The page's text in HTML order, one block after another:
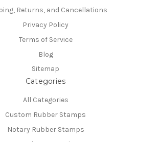
Returns, and Cancellations
Privacy Policy
Terms of Service
Blog
Sitemap
Categories
All Categories
Custom Rubber Stamps
Notary Rubber Stamps